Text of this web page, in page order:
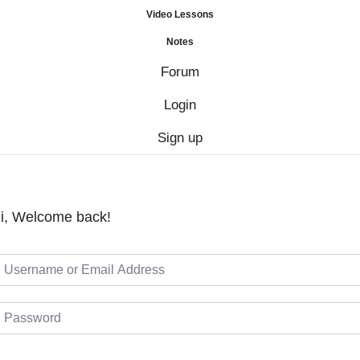
Video Lessons
Notes
Forum
Login
Sign up
Welcome back!